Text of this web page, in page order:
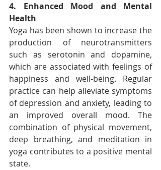
4. Enhanced Mood and Mental
Health
Yoga has been shown to increase the
production of neurotransmitters
such as serotonin and dopamine,
which are associated with feelings of
happiness and well-being. Regular
practice can help alleviate symptoms
of depression and anxiety, leading to
an improved overall mood. The
combination of physical movement,
deep breathing, and meditation in
yoga contributes to a positive mental
state.